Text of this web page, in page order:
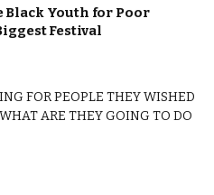
Black Youth for Poor
Festival